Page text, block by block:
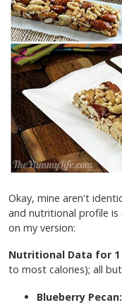
Okay, mine aren't
and nutritional profile
on my version:
Nutritional Data for
to most calories); all
Blueberry Pecan: